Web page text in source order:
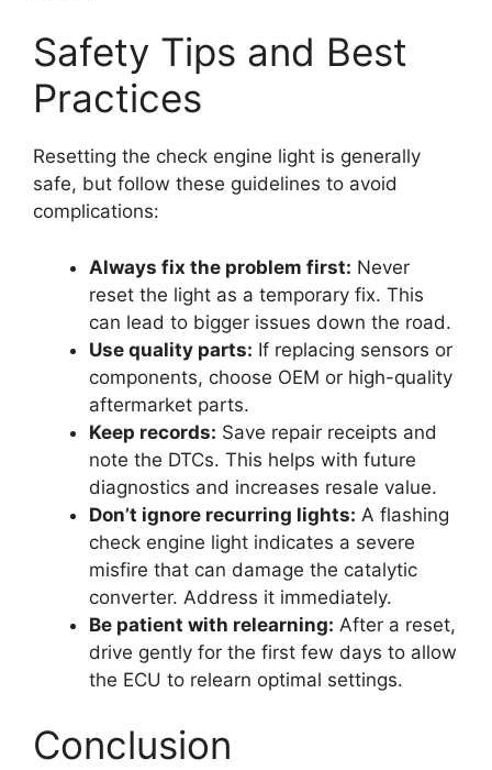
Safety Tips and Best
Practices
Resetting the check engine light is generally
safe, but follow these guidelines to avoid
complications:
Always fix the problem first: Never
reset the light as a temporary fix. This
can lead to bigger issues down the road.
Use quality parts: If replacing sensors or
components, choose OEM or high-quality
aftermarket parts.
Keep records: Save repair receipts and
note the DTCs. This helps with future
diagnostics and increases resale value.
Don’t ignore recurring lights: A flashing
check engine light indicates a severe
misfire that can damage the catalytic
converter. Address it immediately.
Be patient with relearning: After a reset,
drive gently for the first few days to allow
the ECU to relearn optimal settings.
Conclusion